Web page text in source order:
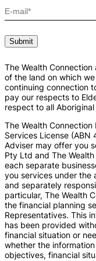
The Wealth
of the land on which
continuing connection
pay our respects to
respect to all
The Wealth
Services License
Adviser may offer you
Pty Ltd and The
each separate
you services under the
and separately
particular, The Wealth
the financial planning
Representatives. This
has been provided
financial situation or
whether the
objectives, financial